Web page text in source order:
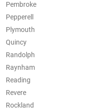
Pembroke
Pepperell
Plymouth
Quincy
Randolph
Raynham
Reading
Revere
Rockland